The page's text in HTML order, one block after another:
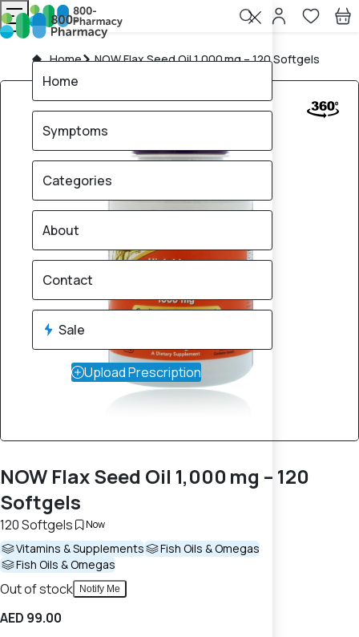
Home NOW Flax Seed Oil 1,000 mg – 120 Softgels
NOW Flax Seed Oil 1,000 mg – 120
Softgels
120 Softgels Now
Vitamins & Supplements
Fish Oils & Omegas
Fish Oils & Omegas
Out of stock Notify Me
AED 99.00
Home
Symptoms
Categories
About
Contact
Sale
Upload Prescription